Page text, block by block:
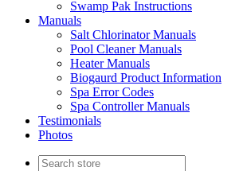
Swamp Pak Instructions
Manuals
Salt Chlorinator Manuals
Pool Cleaner Manuals
Heater Manuals
Biogaurd Product Information
Spa Error Codes
Spa Controller Manuals
Testimonials
Photos